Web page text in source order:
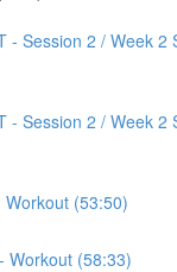
- Session 2 / Week 2
- Session 2 / Week 2
Workout (53:50)
Workout (58:33)